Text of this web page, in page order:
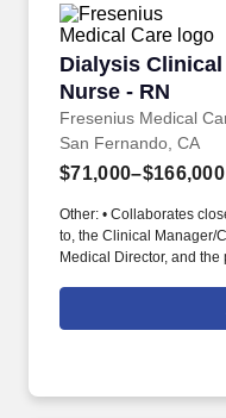
Dialysis Clinical
Nurse - RN
Fresenius Medical
Dialysis Clinical
San Fernando, CA
$71,000–$166,000
Other: • Collaborates
to, the Clinical Manager/
Medical Director, and
outstanding quality of
goals, and compliance
management skills for